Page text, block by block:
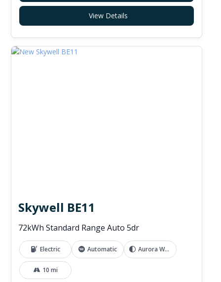
View Details
Skywell BE11
72kWh Standard Range Auto 5dr
Electric Automatic Aurora White
10 mi